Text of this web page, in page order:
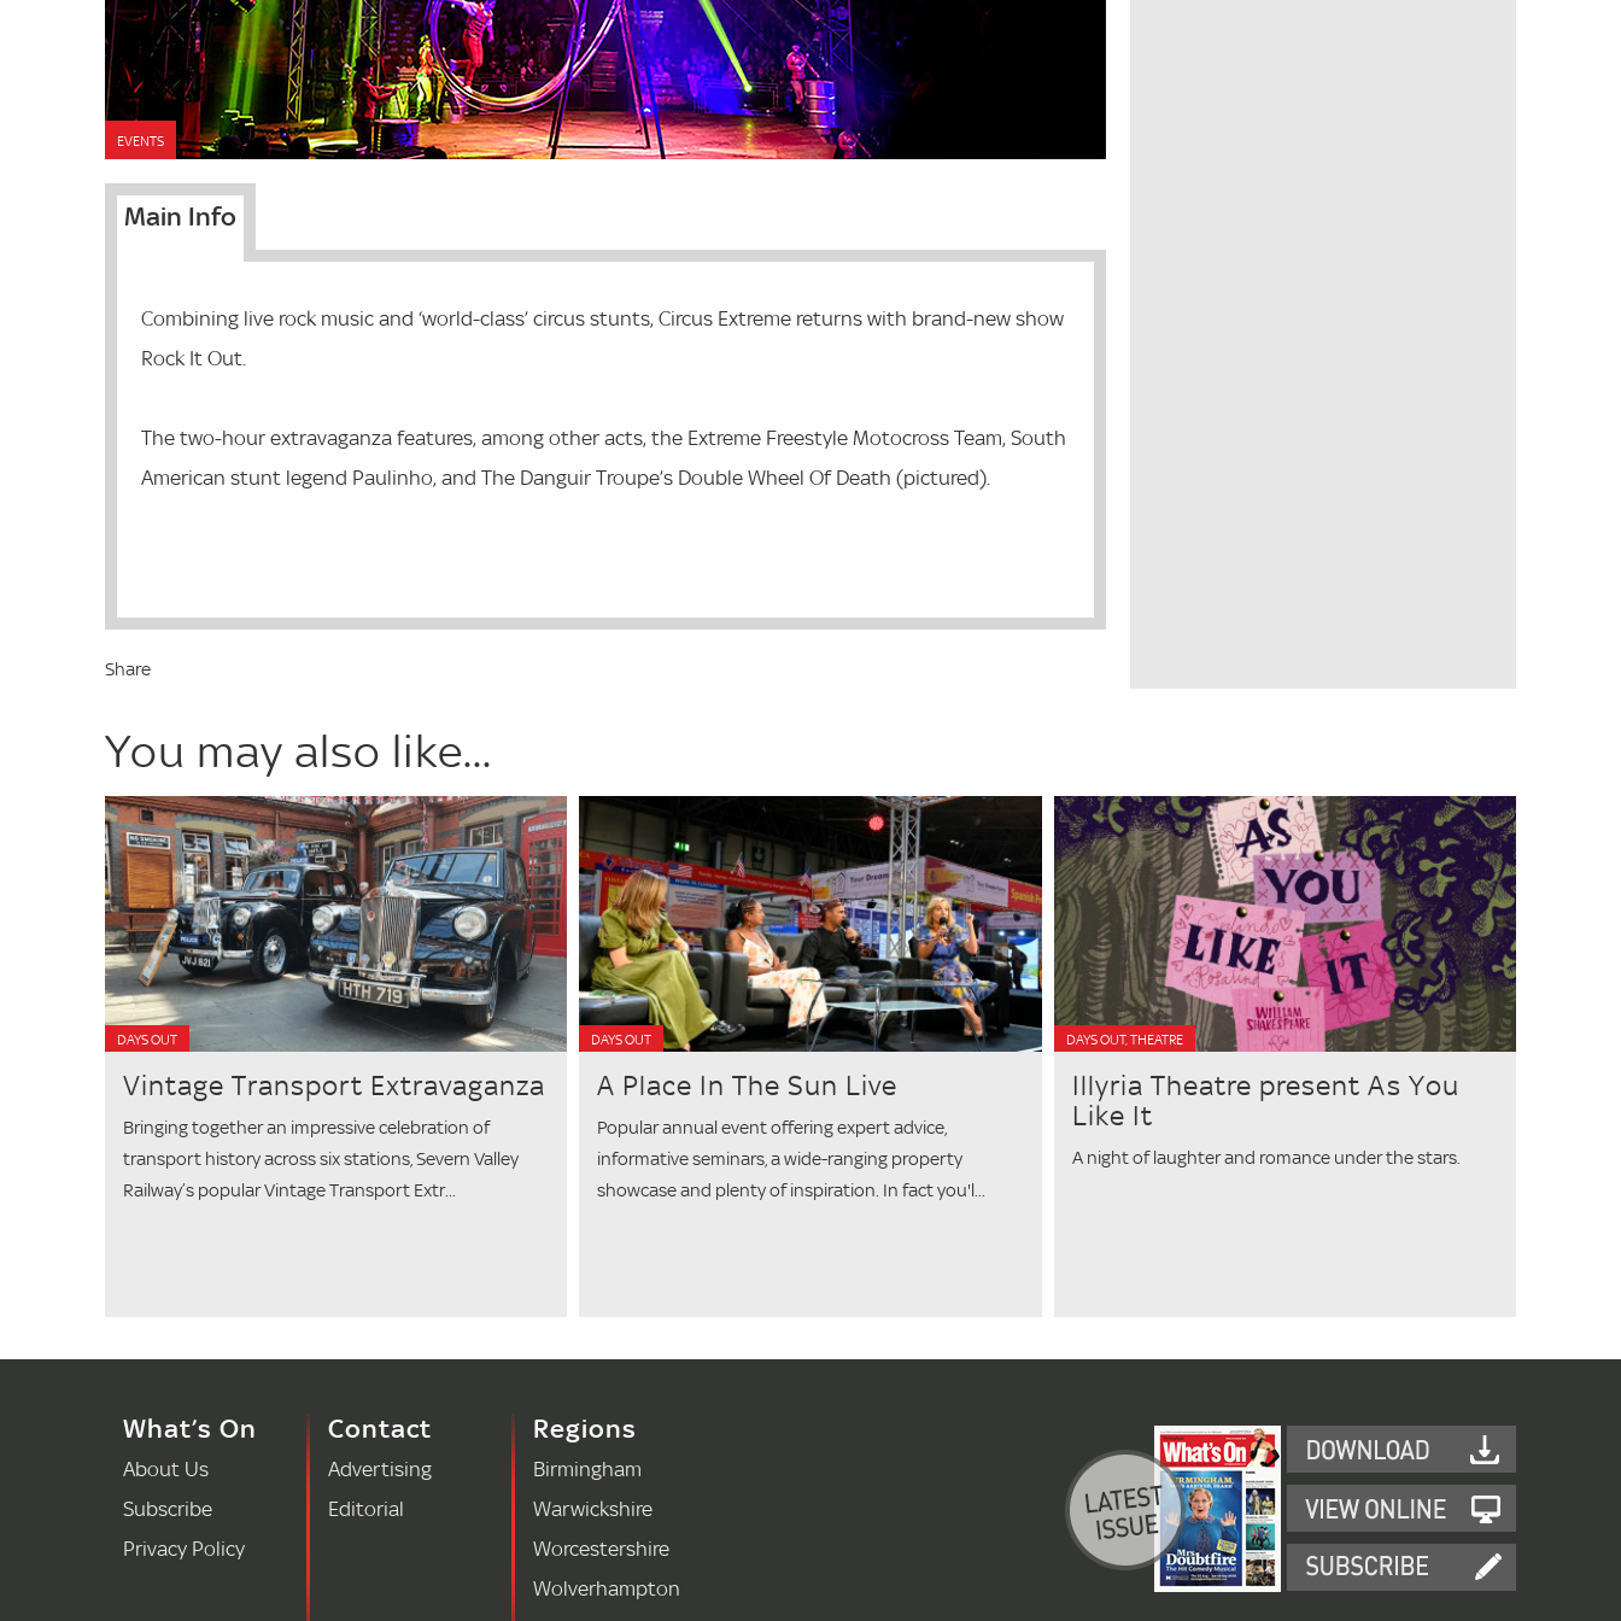
EVENTS
Main Info
Combining live rock music and ‘world-class’ circus stunts, Circus Extreme returns with brand-new show
Rock It Out.
The two-hour extravaganza features, among other acts, the Extreme Freestyle Motocross Team, South
American stunt legend Paulinho, and The Danguir Troupe’s Double Wheel Of Death (pictured).
Share
You may also like...
DAYS OUT
Vintage Transport Extravaganza
Bringing together an impressive celebration of
transport history across six stations, Severn Valley
Railway’s popular Vintage Transport Extr...
DAYS OUT
A Place In The Sun Live
Popular annual event offering expert advice,
informative seminars, a wide-ranging property
showcase and plenty of inspiration. In fact you'l...
DAYS OUT, THEATRE
Illyria Theatre present As You
Like It
A night of laughter and romance under the stars.
What’s On
About Us
Subscribe
Privacy Policy
Contact
Advertising
Editorial
Regions
Birmingham
Warwickshire
Worcestershire
Wolverhampton